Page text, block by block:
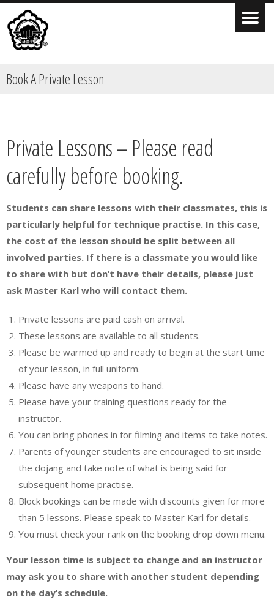
Book A Private Lesson
Private Lessons – Please read
carefully before booking.
Students can share lessons with their classmates, this is
particularly helpful for technique practise. In this case,
the cost of the lesson should be split between all
involved parties. If there is a classmate you would like
to share with but don’t have their details, please just
ask Master Karl who will contact them.
Private lessons are paid cash on arrival.
These lessons are available to all students.
Please be warmed up and ready to begin at the start time
of your lesson, in full uniform.
Please have any weapons to hand.
Please have your training questions ready for the
instructor.
You can bring phones in for filming and items to take notes.
Parents of younger students are encouraged to sit inside
the dojang and take note of what is being said for
subsequent home practise.
Block bookings can be made with discounts given for more
than 5 lessons. Please speak to Master Karl for details.
You must check your rank on the booking drop down menu.
Your lesson time is subject to change and an instructor
may ask you to share with another student depending
on the day’s schedule.